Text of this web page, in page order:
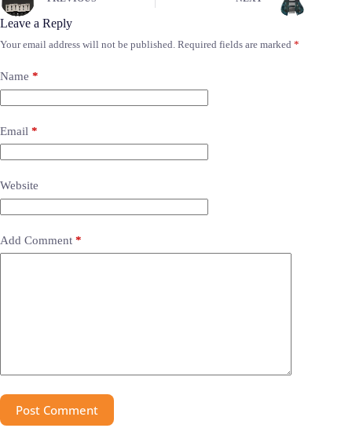
Leave a Reply
Your email address will not be published. Required fields are marked *
Name *
Email *
Website
Add Comment *
Post Comment